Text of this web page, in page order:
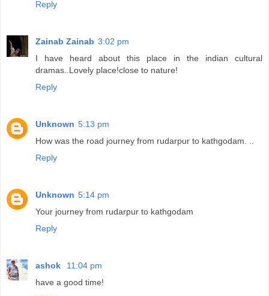
Reply
Zainab Zainab 3:02 pm
I have heard about this place in the indian cultural
dramas..Lovely place!close to nature!
Reply
Unknown 5:13 pm
How was the road journey from rudarpur to kathgodam. ..
Reply
Unknown 5:14 pm
Your journey from rudarpur to kathgodam
Reply
ashok
11:04 pm
have a good time!